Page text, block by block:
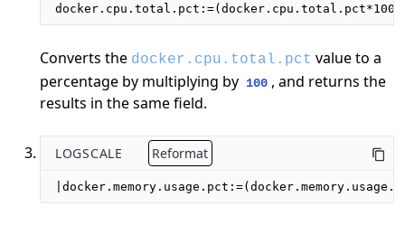
docker.cpu.total.pct:=(docker.cpu.total.pct*100)
Converts the docker.cpu.total.pct value to a
percentage by multiplying by 100 , and returns the
results in the same field.
LOGSCALE Reformat